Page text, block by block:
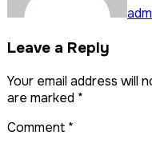
Leave a Reply
Your email address will
are marked *
Comment *